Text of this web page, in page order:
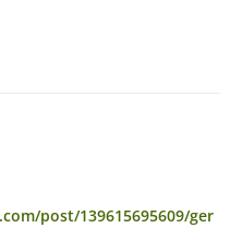
post/139615695609/ger